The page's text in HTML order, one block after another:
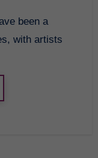
with artists